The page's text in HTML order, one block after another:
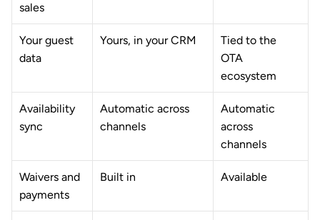
sales
Your guest
data
Yours, in your CRM
Tied to the
OTA
ecosystem
Availability
sync
Automatic across
channels
Automatic
across
channels
Waivers and
payments
Built in Available